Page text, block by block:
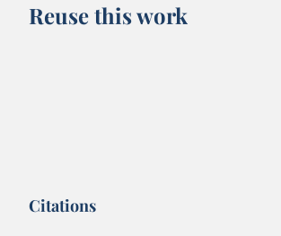
Reuse this work
Citations